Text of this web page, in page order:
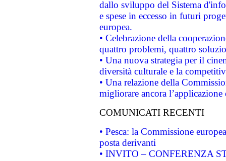
dallo sviluppo del Sistema
e spese in eccesso in futuri
europea.
• Celebrazione della
quattro problemi, quattro
• Una nuova strategia per il
diversità culturale e la
• Una relazione della
migliorare ancora
COMUNICATI RECENTI
• Pesca: la Commissione
posta derivanti
• INVITO – CONFERENZA